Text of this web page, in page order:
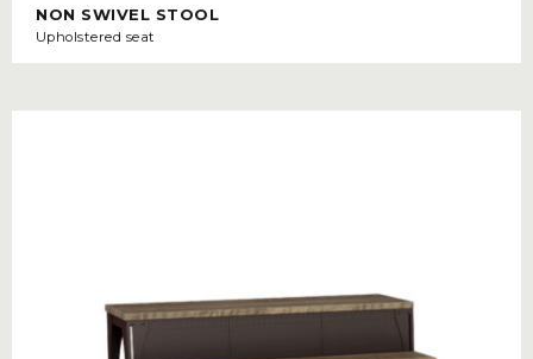
NON SWIVEL STOOL
Upholstered seat